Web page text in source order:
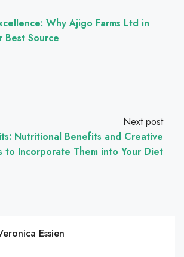
Why Ajigo Farms Ltd in
Best Source
Next post
Nutritional Benefits and Creative
to Incorporate Them into Your Diet
Essien